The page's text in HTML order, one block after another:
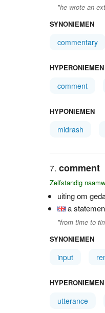
"he wrote an
SYNONIEMEN
commentary
HYPERONIEMEN
comment
HYPONIEMEN
midrash
comment
Zelfstandig
uiting om
a
"from time to
SYNONIEMEN
input
HYPERONIEMEN
utterance